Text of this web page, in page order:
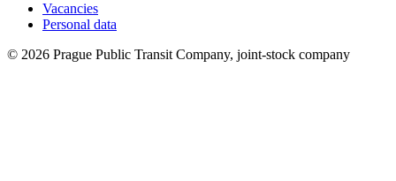
Vacancies
Personal data
© 2026 Prague Public Transit Company, joint-stock company